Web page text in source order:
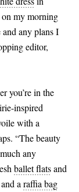
on my morning
any plans I
editor,
you’re in the
inspired
with a
“The beauty
any
ballet flatsand
and araffia bag